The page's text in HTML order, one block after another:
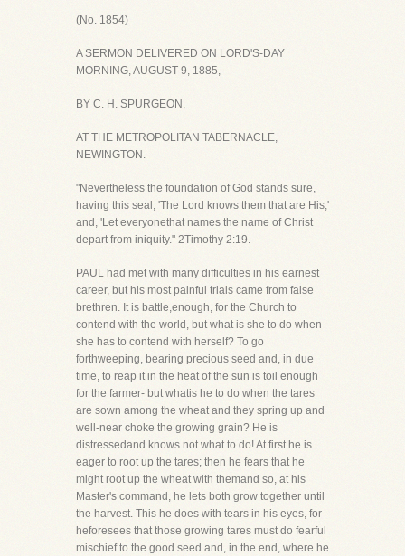
(No. 1854)
A SERMON DELIVERED ON LORD'S-DAY
MORNING, AUGUST 9, 1885,
BY C. H. SPURGEON,
AT THE METROPOLITAN TABERNACLE,
NEWINGTON.
"Nevertheless the foundation of God stands sure,
having this seal, 'The Lord knows them that are His,'
and, 'Let everyonethat names the name of Christ
depart from iniquity." 2Timothy 2:19.
PAUL had met with many difficulties in his earnest
career, but his most painful trials came from false
brethren. It is battle,enough, for the Church to
contend with the world, but what is she to do when
she has to contend with herself? To go
forthweeping, bearing precious seed and, in due
time, to reap it in the heat of the sun is toil enough
for the farmer- but whatis he to do when the tares
are sown among the wheat and they spring up and
well-near choke the growing grain? He is
distressedand knows not what to do! At first he is
eager to root up the tares; then he fears that he
might root up the wheat with themand so, at his
Master's command, he lets both grow together until
the harvest. This he does with tears in his eyes, for
heforesees that those growing tares must do fearful
mischief to the good seed and, in the end, where he